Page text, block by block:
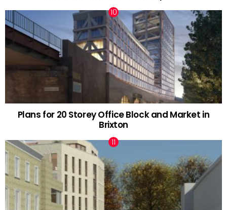
Plans for 20 Storey Office Block and Market in
Brixton